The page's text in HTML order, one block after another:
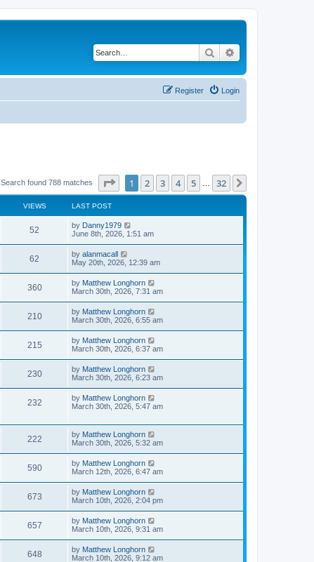
Search
Login
Register
Search found 788 matches Page of 32
1 2 3 4 5 32
VIEWS LAST POST
52 by Danny1979
June 8th, 2026, 1:51 am
62 by alanmacall
May 20th, 2026, 12:39 am
360 by Matthew Longhorn
March 30th, 2026, 7:31 am
210 by Matthew Longhorn
March 30th, 2026, 6:55 am
215 by Matthew Longhorn
March 30th, 2026, 6:37 am
230 by Matthew Longhorn
March 30th, 2026, 6:23 am
232 by Matthew Longhorn
March 30th, 2026, 5:47 am
222 by Matthew Longhorn
March 30th, 2026, 5:32 am
590 by Matthew Longhorn
March 12th, 2026, 6:47 am
673 by Matthew Longhorn
March 10th, 2026, 2:04 pm
657 by Matthew Longhorn
March 10th, 2026, 9:31 am
648 by Matthew Longhorn
March 10th, 2026, 9:12 am